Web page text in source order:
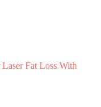
Fat Loss With